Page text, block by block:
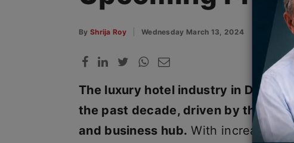
By Shrija Roy Wednesday March 13, 2024
The luxury hotel industry in Dubai
the past decade, driven by the
and business hub. With increasing